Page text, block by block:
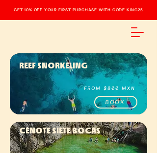
GET 10% OFF YOUR FIRST PURCHASE WITH CODE KING25
BOOK
REEF SNORKELING
FROM $800 MXN
CENOTE SIETE BOCAS